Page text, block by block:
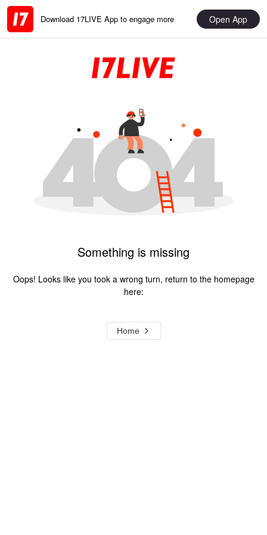
Download 17LIVE App to engage more Open App
Something is missing
Oops! Looks like you took a wrong turn, return to the homepage
here:
Home